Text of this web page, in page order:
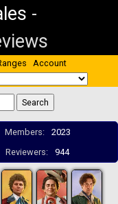
-
Account
Members:
2023
Reviewers: 944